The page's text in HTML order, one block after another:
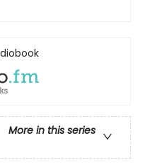
More in this series